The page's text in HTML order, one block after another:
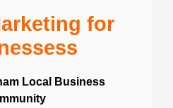
for
Local Business